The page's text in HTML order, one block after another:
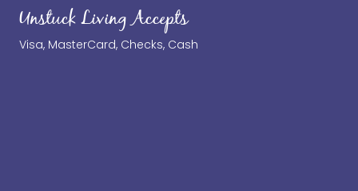
Unstuck Living Accepts
Visa, MasterCard, Checks, Cash